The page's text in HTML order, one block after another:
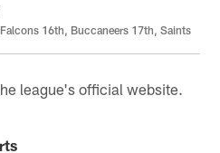
16th, Buccaneers 17th, Saints
league's official website.